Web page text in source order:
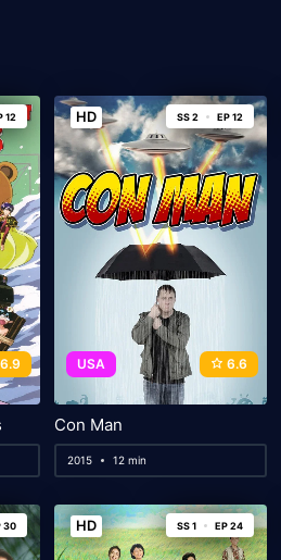
12
6.9
HD SS 2 EP 12
USA 6.6
Con Man
2015 12 min
30 HD SS 1 EP 24